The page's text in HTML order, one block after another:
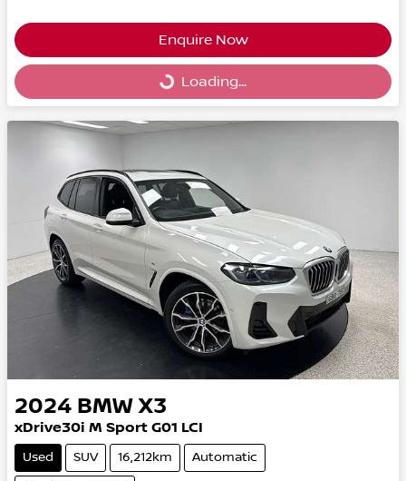
Enquire Now
Loading...
Loading...
2024 BMW X3
xDrive30i M Sport G01 LCI
Used SUV 16,212km Automatic